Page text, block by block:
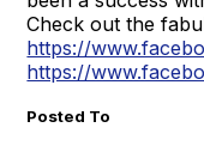
Check out the
https://
https://
Posted To